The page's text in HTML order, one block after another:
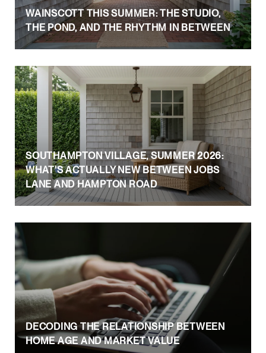
WAINSCOTT THIS SUMMER: THE STUDIO,
THE POND, AND THE RHYTHM IN BETWEEN
SOUTHAMPTON VILLAGE, SUMMER 2026:
WHAT'S ACTUALLY NEW BETWEEN JOBS
LANE AND HAMPTON ROAD
DECODING THE RELATIONSHIP BETWEEN
HOME AGE AND MARKET VALUE